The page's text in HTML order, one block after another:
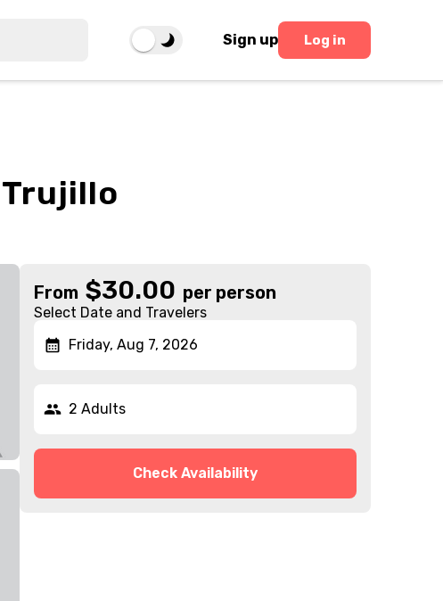
Sign up Log in
From $30.00 per person
Select Date and Travelers
Friday, Aug 7, 2026
2 Adults
Check Availability